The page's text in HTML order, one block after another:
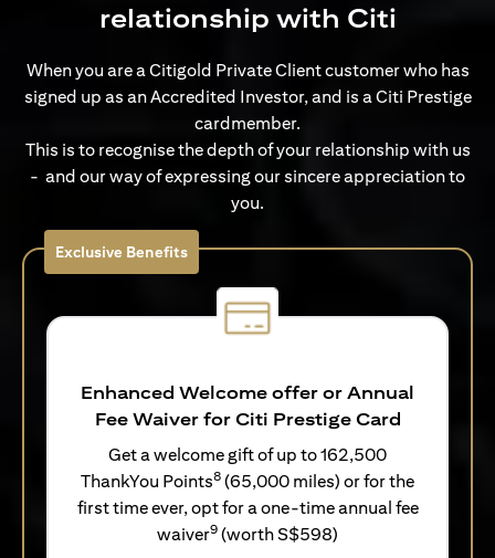
relationship with Citi
When you are a Citigold Private Client customer who has
signed up as an Accredited Investor, and is a Citi Prestige
cardmember.
This is to recognise the depth of your relationship with us
- and our way of expressing our sincere appreciation to
you.
Exclusive Benefits
Enhanced Welcome offer or Annual
Fee Waiver for Citi Prestige Card
Get a welcome gift of up to 162,500
ThankYou Points8 (65,000 miles) or for the
first time ever, opt for a one-time annual fee
waiver9 (worth S$598)